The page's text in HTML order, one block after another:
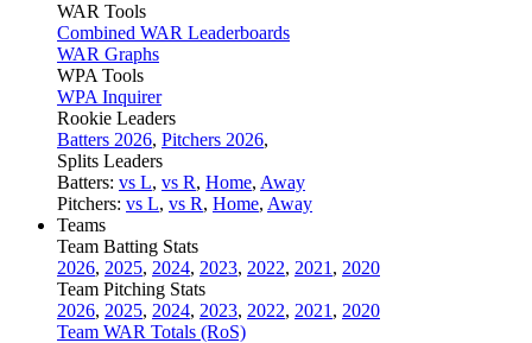
WAR Tools
Combined WAR Leaderboards
WAR Graphs
WPA Tools
WPA Inquirer
Rookie Leaders
Batters 2026, Pitchers 2026,
Splits Leaders
Batters: vs L, vs R, Home, Away
Pitchers: vs L, vs R, Home, Away
Teams
Team Batting Stats
2026, 2025, 2024, 2023, 2022, 2021 , 2020
Team Pitching Stats
2026, 2025, 2024, 2023, 2022, 2021 , 2020
Team WAR Totals (RoS)